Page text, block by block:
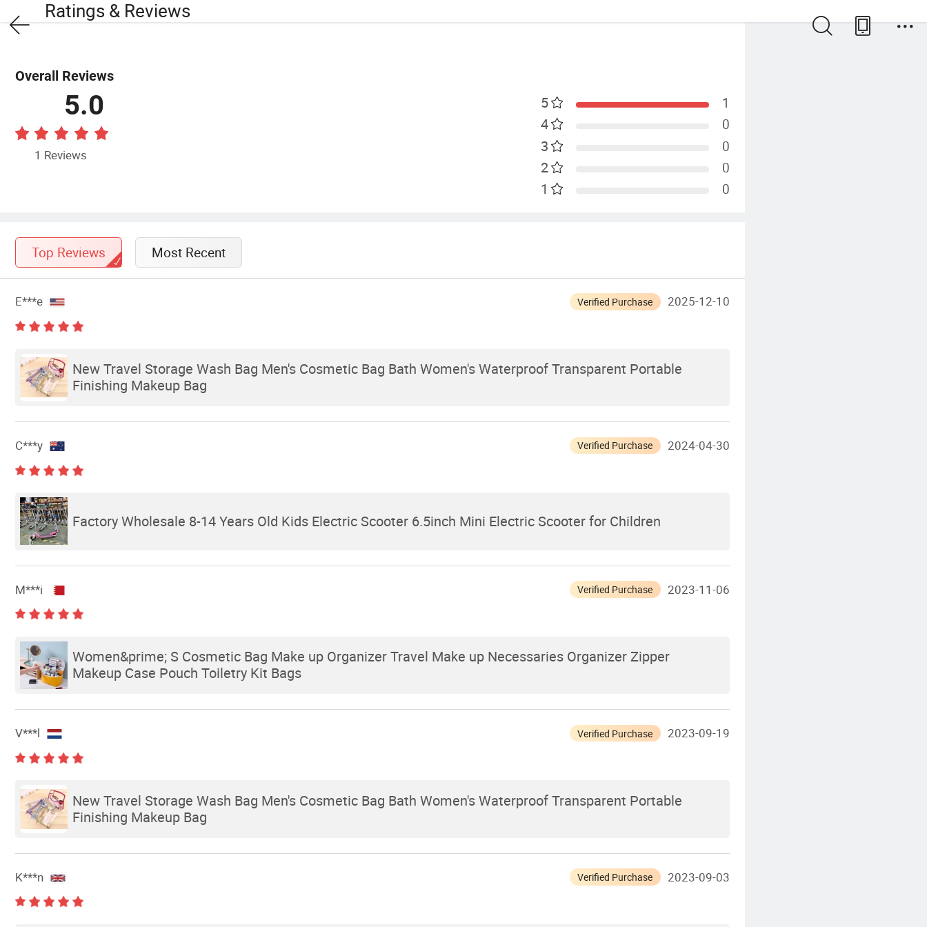
Ratings & Reviews
Overall Reviews
5.0
1 Reviews
5 1
4 0
3 0
2 0
1 0
Top Reviews Most Recent
E***e Verified Purchase 2025-12-10
New Travel Storage Wash Bag Men's Cosmetic Bag Bath Women's Waterproof Transparent Portable
Finishing Makeup Bag
C***y Verified Purchase 2024-04-30
Factory Wholesale 8-14 Years Old Kids Electric Scooter 6.5inch Mini Electric Scooter for Children
M***i Verified Purchase 2023-11-06
Women&prime; S Cosmetic Bag Make up Organizer Travel Make up Necessaries Organizer Zipper
Makeup Case Pouch Toiletry Kit Bags
V***l Verified Purchase 2023-09-19
New Travel Storage Wash Bag Men's Cosmetic Bag Bath Women's Waterproof Transparent Portable
Finishing Makeup Bag
K***n Verified Purchase 2023-09-03